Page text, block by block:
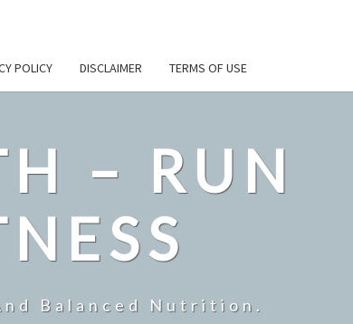
POLICY DISCLAIMER TERMS OF USE
– RUN
Balanced Nutrition.